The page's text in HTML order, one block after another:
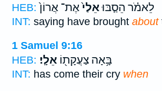
HEB:
לֵאמֹ֗ר הֵסַ֤בּוּאֵלַי֙אֶת־ אֲרוֹן֙
INT: saying have brought about
1 Samuel 9:16
HEB:
בָּ֥אָה צַעֲקָת֖וֹ אֵלָֽי׃
INT: has come their cry when